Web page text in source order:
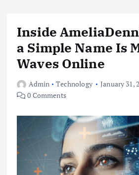
Inside
a Simple Name Is
Waves Online
Admin Technology
January 31,
0 Comments